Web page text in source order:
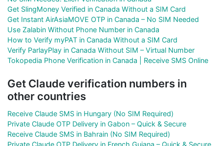
Get SlingMoney Verified in Canada Without a SIM Card
Get Instant AirAsiaMOVE OTP in Canada – No SIM Needed
Use Zalabin Without Phone Number in Canada
How to Verify myPAT in Canada Without a SIM Card
Verify ParlayPlay in Canada Without SIM – Virtual Number
Tokopedia Phone Verification in Canada | Receive SMS Online
Get Claude verification numbers in
other countries
Receive Claude SMS in Hungary (No SIM Required)
Private Claude OTP Delivery in Gabon – Quick & Secure
Receive Claude SMS in Bahrain (No SIM Required)